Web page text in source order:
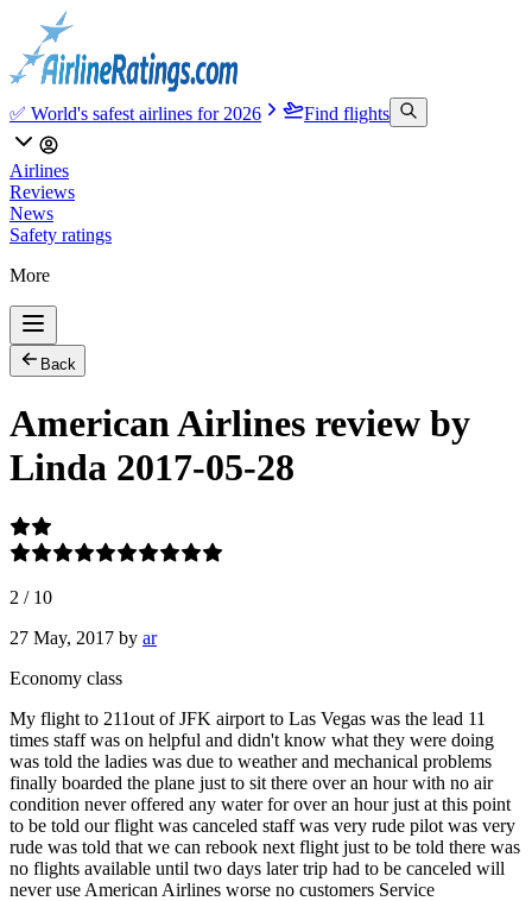
✅ World's safest airlines for 2026 Find flights
Airlines
Reviews
News
Safety ratings
More
Back
American Airlines review by
Linda 2017-05-28
2 / 10
27 May, 2017 by ar
Economy class
My flight to 211out of JFK airport to Las Vegas was the lead 11
times staff was on helpful and didn't know what they were doing
was told the ladies was due to weather and mechanical problems
finally boarded the plane just to sit there over an hour with no air
condition never offered any water for over an hour just at this point
to be told our flight was canceled staff was very rude pilot was very
rude was told that we can rebook next flight just to be told there was
no flights available until two days later trip had to be canceled will
never use American Airlines worse no customers Service